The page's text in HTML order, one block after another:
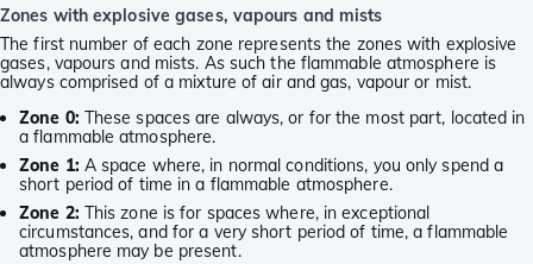
Zones with explosive gases, vapours and mists
The first number of each zone represents the zones with explosive
gases, vapours and mists. As such the flammable atmosphere is
always comprised of a mixture of air and gas, vapour or mist.
Zone 0: These spaces are always, or for the most part, located in
a flammable atmosphere.
Zone 1: A space where, in normal conditions, you only spend a
short period of time in a flammable atmosphere.
Zone 2: This zone is for spaces where, in exceptional
circumstances, and for a very short period of time, a flammable
atmosphere may be present.